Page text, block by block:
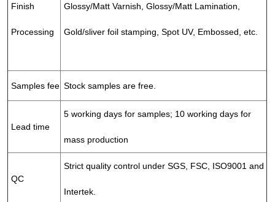
Finish
Processing
Glossy/Matt Varnish, Glossy/Matt Lamination,
Gold/sliver foil stamping, Spot UV, Embossed, etc.
Samples fee Stock samples are free.
Lead time
5 working days for samples; 10 working days for
mass production
QC
Strict quality control under SGS, FSC, ISO9001 and
Intertek.